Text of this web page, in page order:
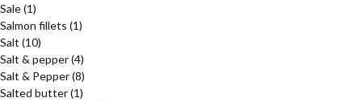
Sale(1)
Salmon fillets (1)
Salt (10)
Salt & pepper(4)
Salt & Pepper(8)
Salted butter(1)